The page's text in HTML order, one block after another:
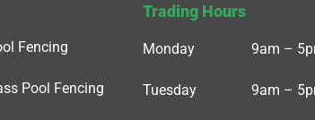
Fencing
Pool Fencing
Trading Hours
Monday
Tuesday
9am –
9am –